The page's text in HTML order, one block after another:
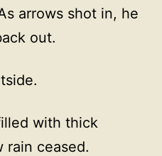
arrows shot in, he
out.
with thick
rain ceased.